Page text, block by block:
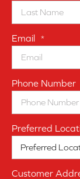
Email *
Phone Number
Preferred
Customer